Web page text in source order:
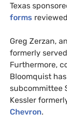
Texas
forms
Greg Zerzan,
formerly
Furthermore,
Bloomquist
subcommittee
Kessler
Chevron.